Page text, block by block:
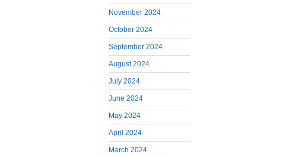
November 2024
October 2024
September 2024
August 2024
July 2024
June 2024
May 2024
April 2024
March 2024